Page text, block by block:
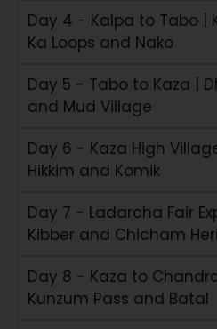
Day 4 - Kalpa to Tabo |
Ka Loops and Nako
Day 5 - Tabo to Kaza |
and Mud Village
Day 6 - Kaza High
Hikkim and Komik
Day 7 - Ladarcha Fair
Kibber and Chicham
Day 8 - Kaza to
Kunzum Pass and Batal